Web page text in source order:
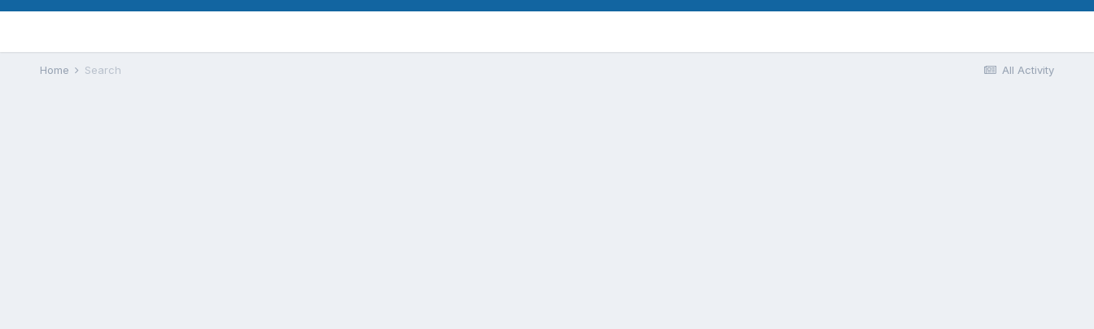
All Activity
Home Search